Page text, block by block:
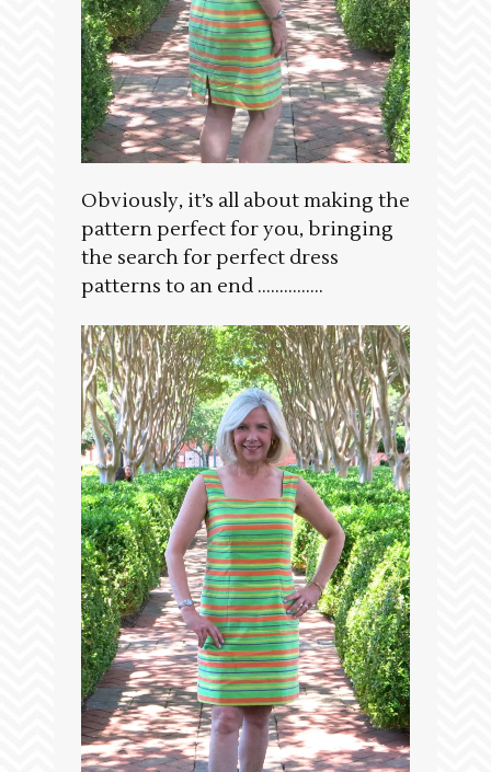
Obviously, it’s all about making the
pattern perfect for you, bringing
the search for perfect dress
patterns to an end ……………